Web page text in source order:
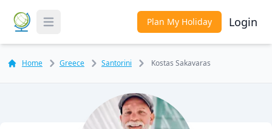
Toggle Menu Plan My Holiday Login
Home Greece Santorini Kostas Sakavaras